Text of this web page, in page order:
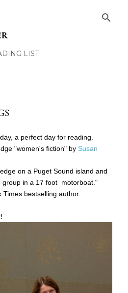
LIST
a perfect day for reading.
"women's fiction" by Susan
on a Puget Sound island and
group in a 17 foot motorboat."
bestselling author.